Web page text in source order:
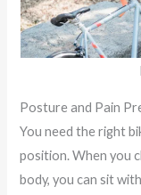
Posture and Pain
You need the right
position. When you
body, you can sit